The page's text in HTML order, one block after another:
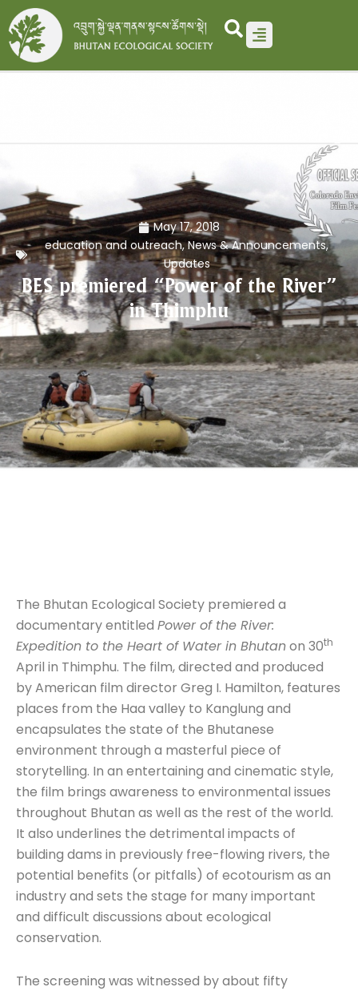
Skip
to
content
May 17, 2018
education and outreach,News & Announcements,
Updates
BES premiered “Power of the River”
in Thimphu
The Bhutan Ecological Society premiered a
documentary entitled Power of the River:
Expedition to the Heart of Water in Bhutanon 30th
April in Thimphu. The film, directed and produced
by American film director Greg I. Hamilton, features
places from the Haa valley to Kanglung and
encapsulates the state of the Bhutanese
environment through a masterful piece of
storytelling. In an entertaining and cinematic style,
the film brings awareness to environmental issues
throughout Bhutan as well as the rest of the world.
It also underlines the detrimental impacts of
building dams in previously free-flowing rivers, the
potential benefits (or pitfalls) of ecotourism as an
industry and sets the stage for many important
and difficult discussions about ecological
conservation.
The screening was witnessed by about fifty